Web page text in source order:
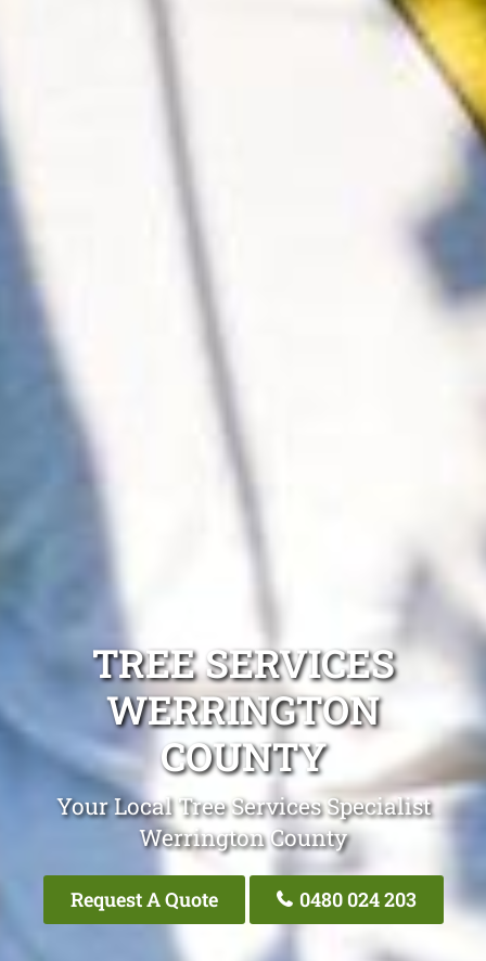
TREE SERVICES
WERRINGTON
COUNTY
Your Local Tree Services Specialist
Werrington County
Request A Quote 0480 024 203